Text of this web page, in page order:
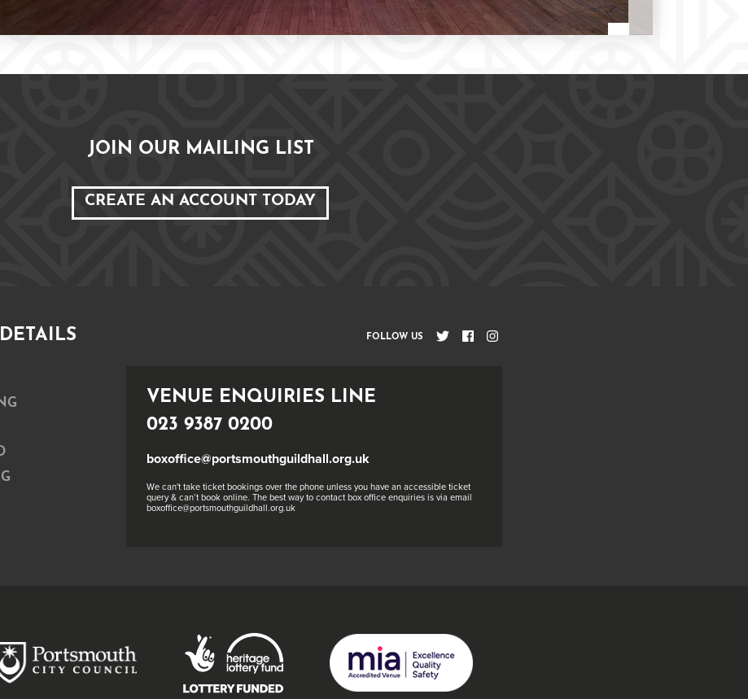
JOIN OUR MAILING LIST
CREATE AN ACCOUNT TODAY
FOLLOW US
VENUE ENQUIRIES LINE
023 9387 0200
boxoffice@portsmouthguildhall.org.uk
We can't take ticket bookings over the phone unless you have an accessible ticket
query & can’t book online. The best way to contact box office enquiries is via email
boxoffice@portsmouthguildhall.org.uk